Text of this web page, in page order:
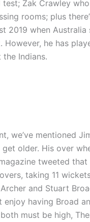
test; Zak Crawley
rooms; plus
2019 when
However, he has
Indians.
we’ve mentioned
older. His over
tweeted
taking 11
and Stuart
enjoy having Broad
must be high,